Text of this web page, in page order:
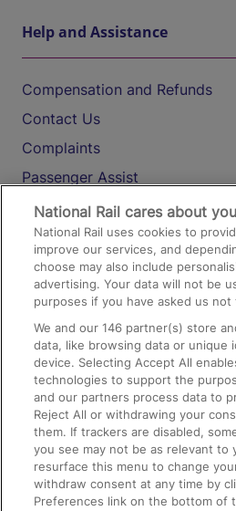
Help and Assistance
Compensation and Refunds
Contact Us
Complaints
Passenger Assist
Media
Text 61016
On the Train
Accessible Train Travel and
Train Travel with Bicycles
Train Travel with Pets
Train Travel with Children
Food and Drink
National Rail cares about
National Rail uses cookies to
improve our services, and
choose may also include
advertising. Your data will not be
purposes if you have asked us not
We and our146 partner(s) store
data, like browsing data or unique
device. Selecting Accept All
technologies to support the
and our partners process data to
Reject All or withdrawing your
them. If trackers are disabled,
you see may not be as relevant to
resurface this menu to change
withdraw consent at any time by
Preferences link on the bottom of